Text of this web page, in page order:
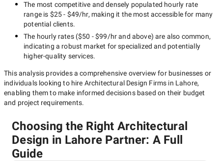
The most competitive and densely populated hourly rate
range is $25 - $49/hr, making it the most accessible for many
potential clients.
The hourly rates ($50 - $99/hrand above) are also common,
indicating a robust market for specialized and potentially
higher-quality services.
This analysis provides a comprehensive overview for businesses or
individuals looking to hire Architectural Design Firms in Lahore,
enabling them to make informed decisions based on their budget
and project requirements.
Choosing the Right Architectural
Design in Lahore Partner: A Full
Guide